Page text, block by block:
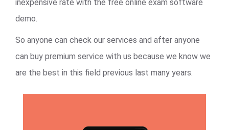
inexpensive rate with the free online exam software
demo.
So anyone can check our services and after anyone
can buy premium service with us because we know we
are the best in this field previous last many years.